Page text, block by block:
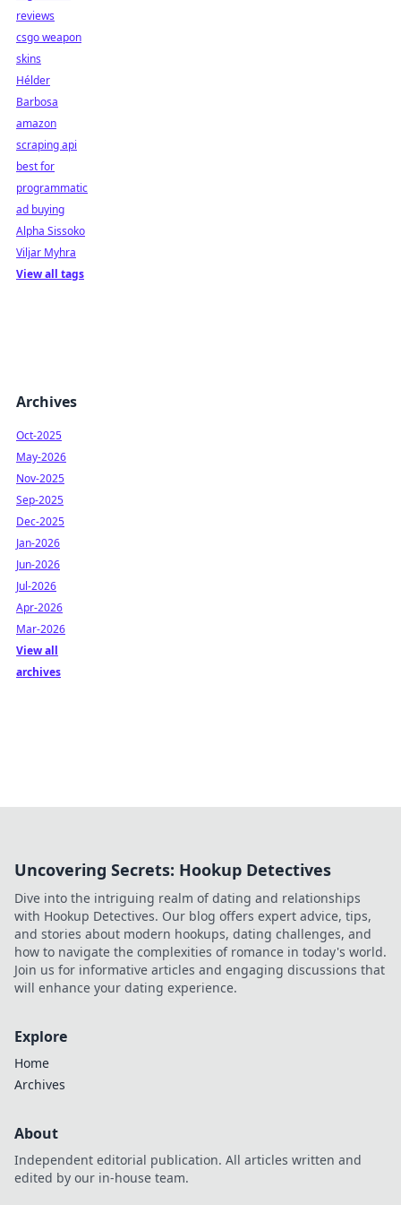
reviews
csgo weapon
skins
Hélder
Barbosa
amazon
scraping api
best for
programmatic
ad buying
Alpha Sissoko
Viljar Myhra
View all tags
Archives
Oct-2025
May-2026
Nov-2025
Sep-2025
Dec-2025
Jan-2026
Jun-2026
Jul-2026
Apr-2026
Mar-2026
View all
archives
Uncovering Secrets: Hookup Detectives
Dive into the intriguing realm of dating and relationships
with Hookup Detectives. Our blog offers expert advice, tips,
and stories about modern hookups, dating challenges, and
how to navigate the complexities of romance in today's world.
Join us for informative articles and engaging discussions that
will enhance your dating experience.
Explore
Home
Archives
About
Independent editorial publication. All articles written and
edited by our in-house team.